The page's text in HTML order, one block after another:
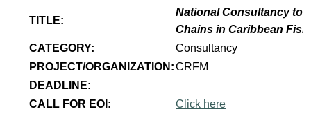
TITLE:
National Consultancy to
Chains in Caribbean
CATEGORY:
Consultancy
PROJECT/ORGANIZATION:CRFM
DEADLINE:
CALL FOR EOI:
Click here